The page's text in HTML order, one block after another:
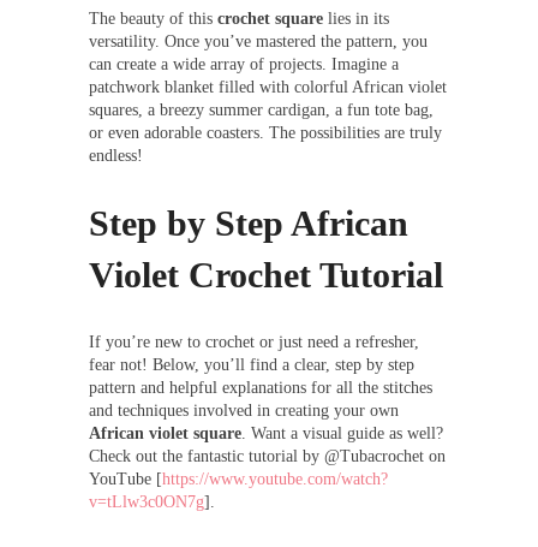
The beauty of this crochet square lies in its
versatility. Once you’ve mastered the pattern, you
can create a wide array of projects. Imagine a
patchwork blanket filled with colorful African violet
squares, a breezy summer cardigan, a fun tote bag,
or even adorable coasters. The possibilities are truly
endless!
Step by Step African
Violet Crochet Tutorial
If you’re new to crochet or just need a refresher,
fear not! Below, you’ll find a clear, step by step
pattern and helpful explanations for all the stitches
and techniques involved in creating your own
African violet square. Want a visual guide as well?
Check out the fantastic tutorial by @Tubacrochet on
YouTube [https://www.youtube.com/watch?
v=tLlw3c0ON7g].